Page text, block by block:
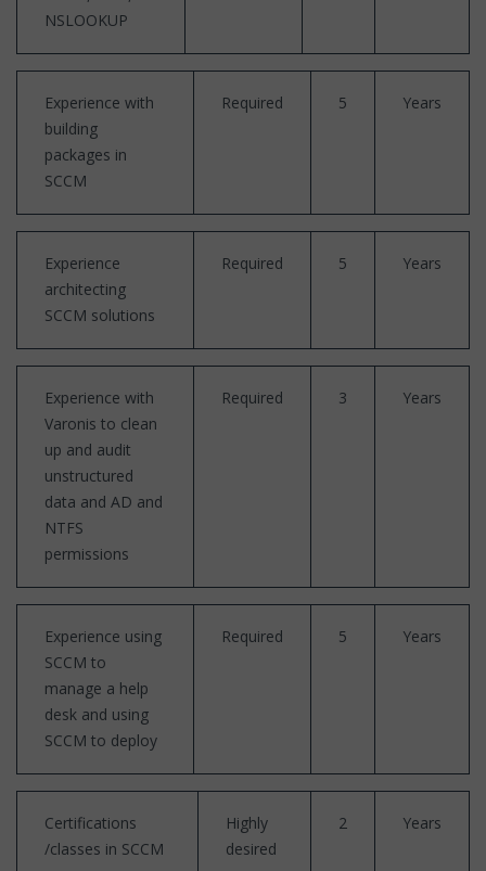
NSLOOKUP
Experience with
building
packages in
SCCM
Required 5 Years
Experience
architecting
SCCM solutions
Required 5 Years
Experience with
Varonis to clean
up and audit
unstructured
data and AD and
NTFS
permissions
Required 3 Years
Experience using
SCCM to
manage a help
desk and using
SCCM to deploy
Required 5 Years
Certifications
/classes in SCCM
Highly
desired
2 Years